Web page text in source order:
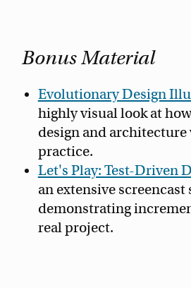
Bonus Material
Evolutionary Design
highly visual look at
design and architecture
practice.
Let's Play: Test-Driven
an extensive screencast
demonstrating
real project.